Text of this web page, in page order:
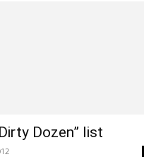
Dozen” list